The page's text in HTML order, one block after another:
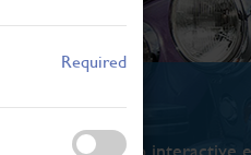
Required
On